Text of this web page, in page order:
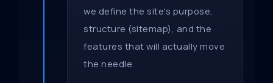
we define the site's purpose,
structure (sitemap), and the
features that will actually move
the needle.